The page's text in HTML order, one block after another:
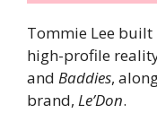
Tommie Lee built
high-profile
and Baddies,
brand, Le’Don.